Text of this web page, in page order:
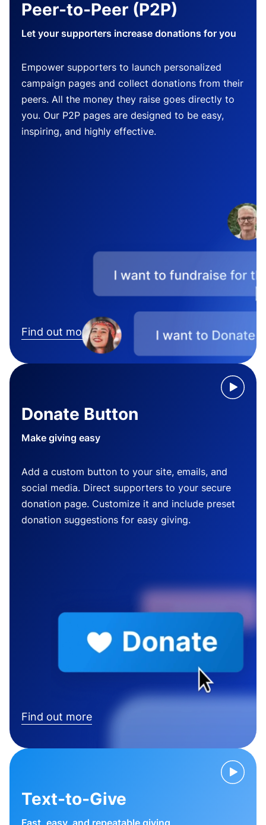
Peer-to-Peer (P2P)
Let your supporters increase donations for you
Empower supporters to launch personalized
campaign pages and collect donations from their
peers. All the money they raise goes directly to
you. Our P2P pages are designed to be easy,
inspiring, and highly effective.
Find out more
Donate Button
Make giving easy
Add a custom button to your site, emails, and
social media. Direct supporters to your secure
donation page. Customize it and include preset
donation suggestions for easy giving.
Find out more
Text-to-Give